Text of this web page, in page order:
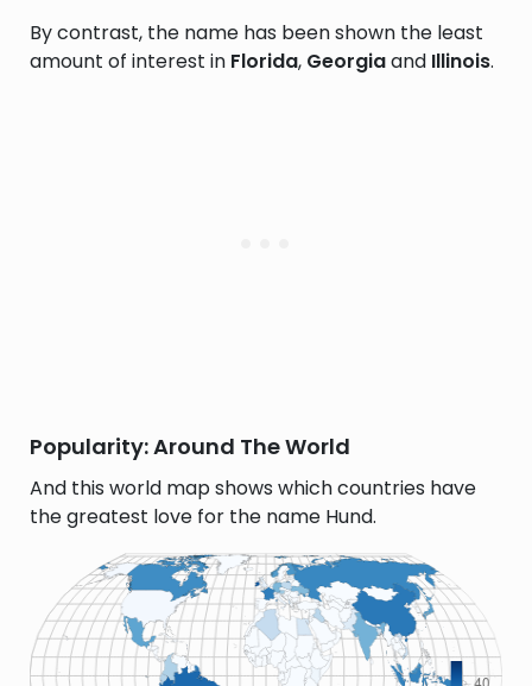
By contrast, the name has been shown the least
amount of interest in Florida, Georgiaand Illinois.
Popularity: Around The World
And this world map shows which countries have
the greatest love for the name Hund.